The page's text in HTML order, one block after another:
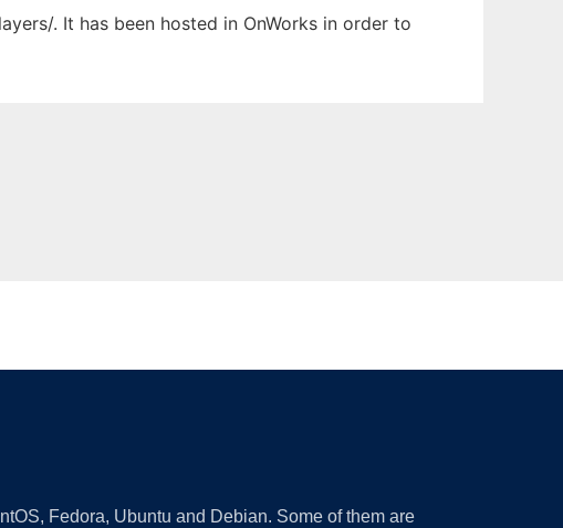
. It has been hosted in OnWorks in order to
Fedora, Ubuntu and Debian. Some of them are